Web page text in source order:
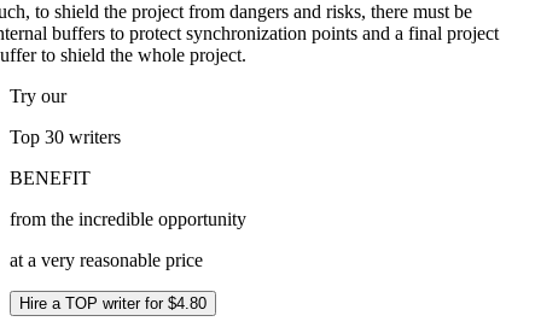
to shield the project from dangers and risks, there must be
buffers to protect synchronization points and a final project
to shield the whole project.
Try our
Top 30 writers
BENEFIT
from the incredible opportunity
at a very reasonable price
Hire a TOP writer for $4.80